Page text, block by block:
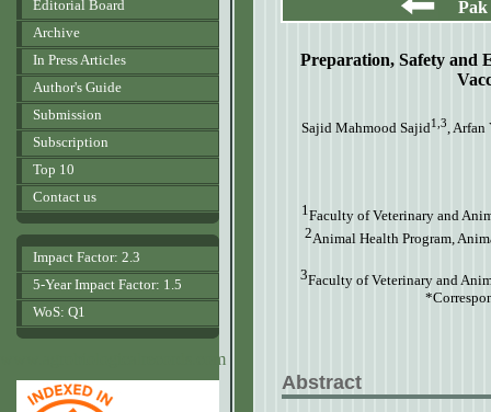
Editorial Board
Archive
In Press Articles
Author's Guide
Submission
Subscription
Top 10
Contact us
Impact Factor: 2.3
5-Year Impact Factor: 1.5
WoS: Q1
www.agrobiologicalrecords.com
Preparation, Safety and
Sajid Mahmood Sajid1,3, Arfan
1Faculty of Veterinary and
2Animal Health Program,
3Faculty of Veterinary and
Abstract